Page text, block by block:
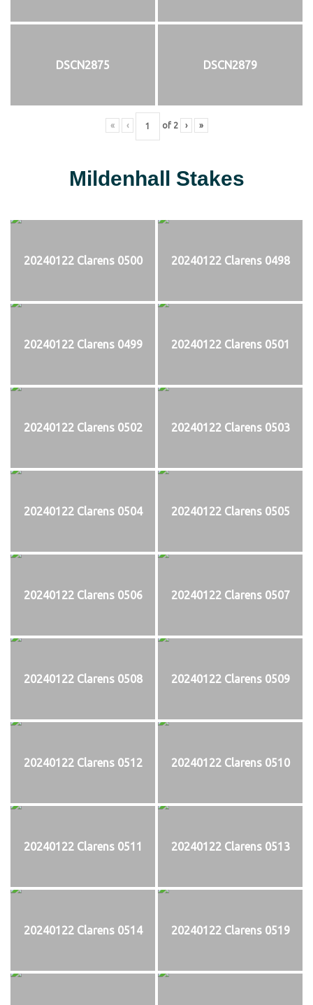
DSCN2875 DSCN2879
« ‹ of 2 › »
Mildenhall Stakes
20240122 Clarens 0500 20240122 Clarens 0498
20240122 Clarens 0499 20240122 Clarens 0501
20240122 Clarens 0502 20240122 Clarens 0503
20240122 Clarens 0504 20240122 Clarens 0505
20240122 Clarens 0506 20240122 Clarens 0507
20240122 Clarens 0508 20240122 Clarens 0509
20240122 Clarens 0512 20240122 Clarens 0510
20240122 Clarens 0511 20240122 Clarens 0513
20240122 Clarens 0514 20240122 Clarens 0519